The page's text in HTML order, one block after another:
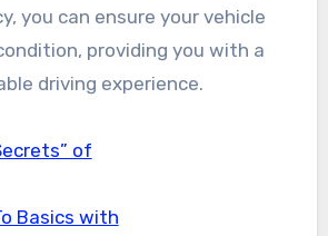
you can ensure your vehicle
providing you with a
driving experience.
of
Basics with